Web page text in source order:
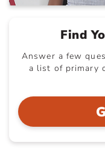
Find
Answer a few
a list of primary